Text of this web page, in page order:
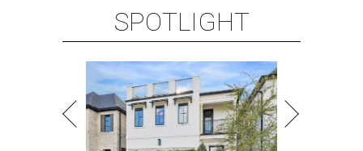
SPOTLIGHT